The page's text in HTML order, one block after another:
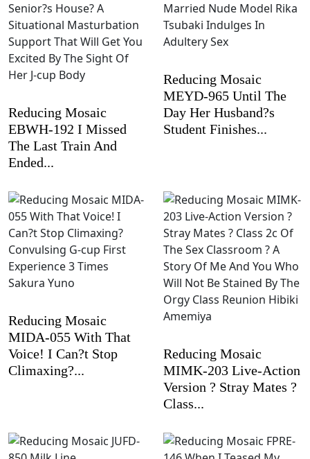
Reducing Mosaic
EBWH-192 I Missed
The Last Train And
Ended...
Reducing Mosaic
MEYD-965 Until The
Day Her Husband?s
Student Finishes...
Reducing Mosaic
MIDA-055 With That
Voice! I Can?t Stop
Climaxing?...
Reducing Mosaic
MIMK-203 Live-Action
Version ? Stray Mates ?
Class...